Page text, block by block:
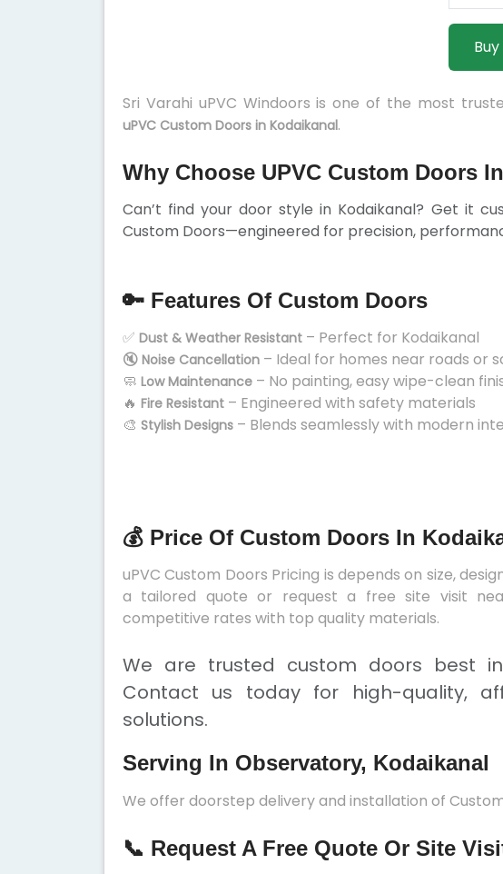
Sri Varahi uPVC Windoors is one of the most
uPVC Custom Doors in Kodaikanal.
Why Choose UPVC Custom Doors
Can’t find your door style in Kodaikanal? Get it
Custom Doors—engineered for precision,
🔑 Features Of Custom Doors
✅ Dust & Weather Resistant – Perfect for Kodaikanal
🔇 Noise Cancellation – Ideal for homes near roads or
🧼 Low Maintenance – No painting, easy wipe-clean
🔥 Fire Resistant – Engineered with safety materials
🎨 Stylish Designs – Blends seamlessly with modern
💰 Price Of Custom Doors In
uPVC Custom Doors Pricing is depends on size,
a tailored quote or request a free site visit
competitive rates with top quality materials.
We are trusted custom doors best in
Contact us today for high-quality,
solutions.
Serving In Observatory, Kodaikanal
We offer doorstep delivery and installation of
📞 Request A Free Quote Or Site